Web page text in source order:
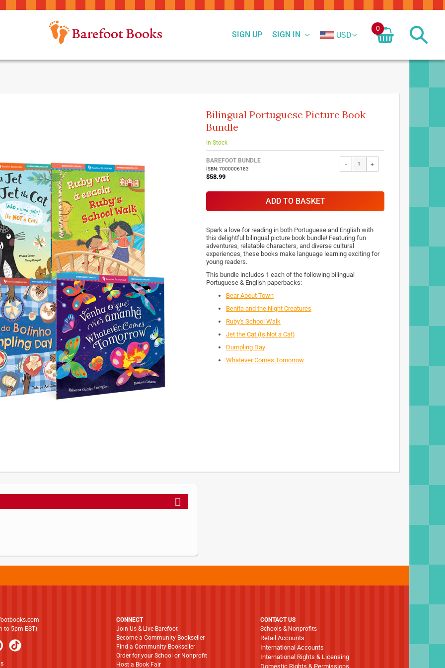
SIGN IN
SIGN UP USD
0
Bilingual Portuguese Picture Book
Bundle
In Stock
BAREFOOT BUNDLE
ISBN: 7000006183
$58.99
- +
ADD TO BASKET
Spark a love for reading in both Portuguese and English with
this delightful bilingual picture book bundle! Featuring fun
adventures, relatable characters, and diverse cultural
experiences, these books make language learning exciting for
young readers.
This bundle includes 1 each of the following bilingual
Portuguese & English paperbacks:
Bear About Town
Benita and the Night Creatures
Ruby's School Walk
Jet the Cat (Is Not a Cat)
Dumpling Day
Whatever Comes Tomorrow
to 5pm EST)
CONNECT
Join Us & Live Barefoot
Become a Community Bookseller
Find a Community Bookseller
Order for your School or Nonprofit
Host a Book Fair
CONTACT US
Schools & Nonprofits
Retail Accounts
International Accounts
International Rights & Licensing
Domestic Rights & Permissions